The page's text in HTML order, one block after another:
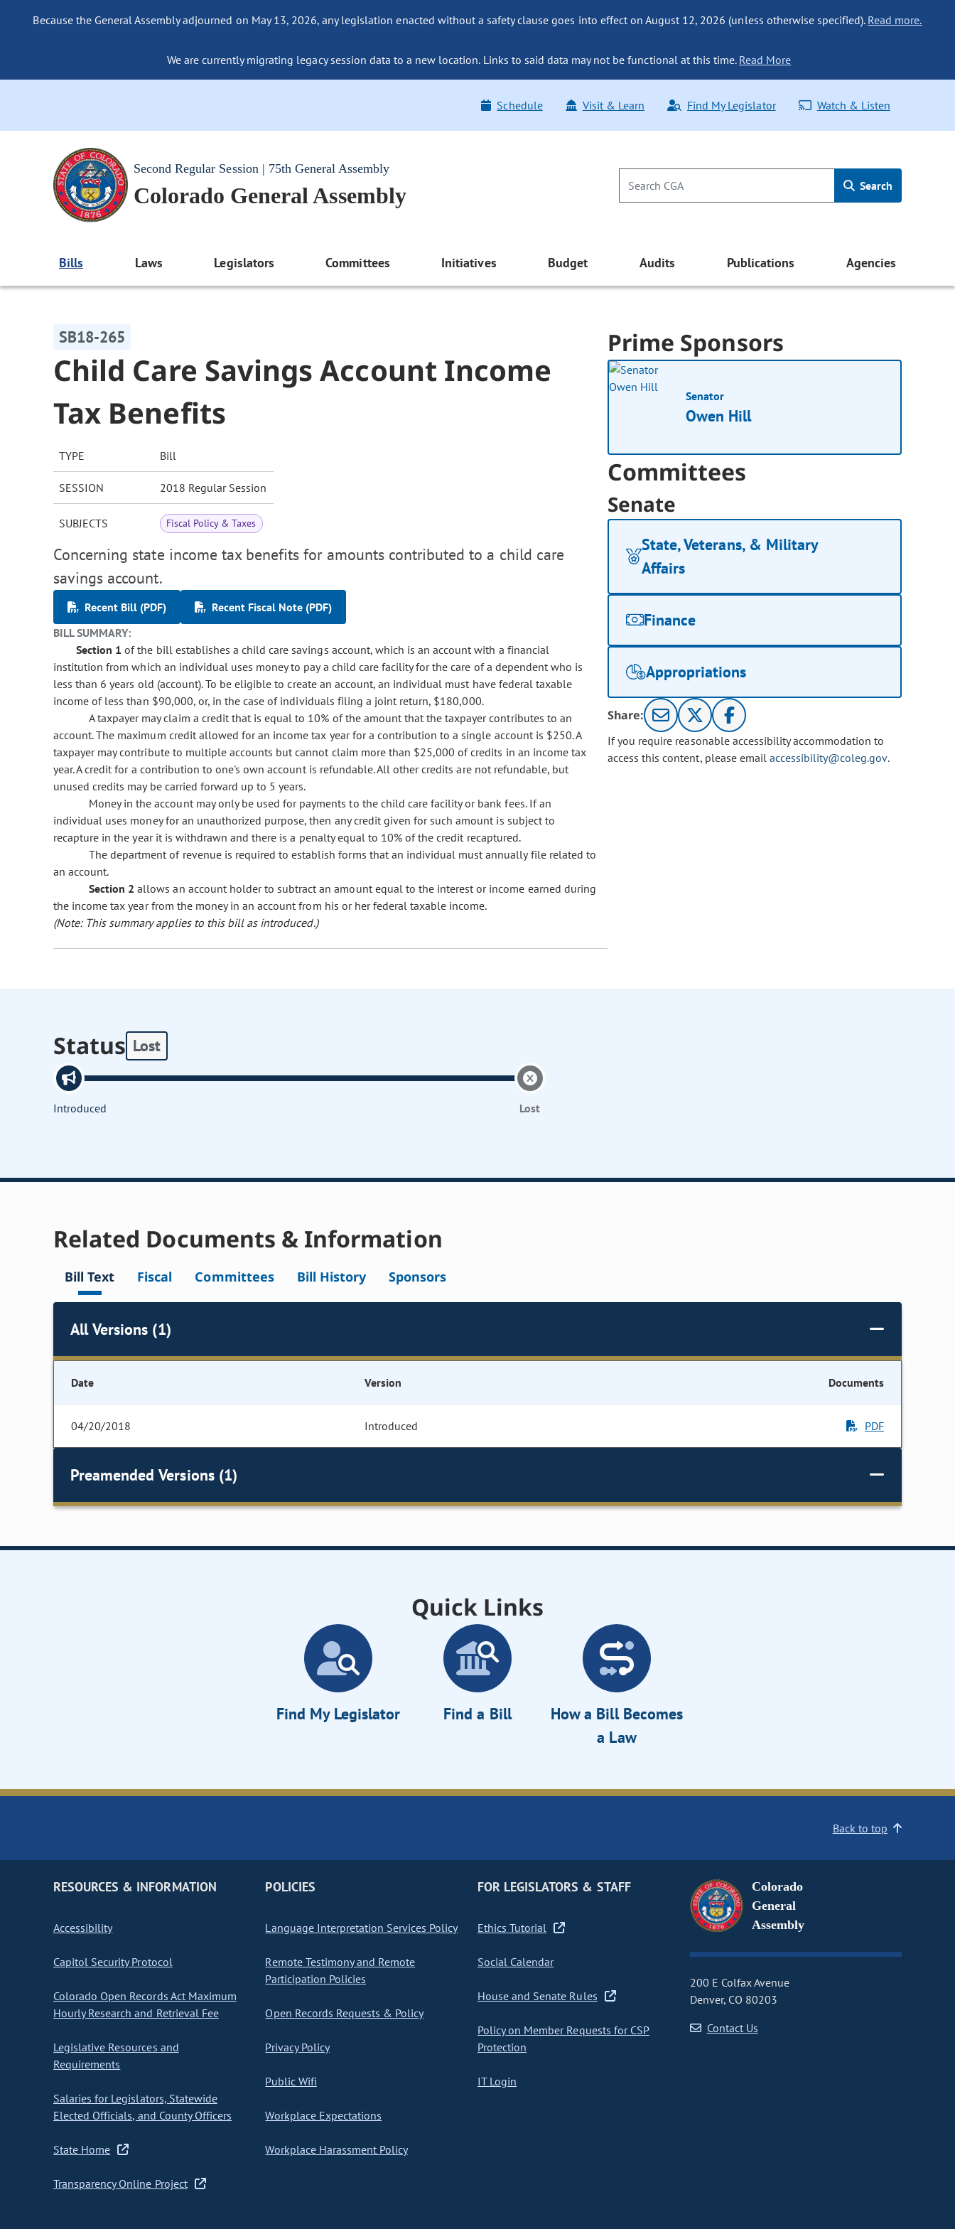
Because the General Assembly adjourned on May 13, 2026, any legislation enacted without a safety clause goes into effect on August 12, 2026 (unless otherwise specified). Read more.
We are currently migrating legacy session data to a new location. Links to said data may not be functional at this time. Read More
Schedule Visit & Learn Find My Legislator Watch & Listen
Second Regular Session | 75th General Assembly
Colorado General Assembly Search
Bills Laws Legislators Committees Initiatives Budget Audits Publications Agencies
SB18-265
Child Care Savings Account Income
Tax Benefits
TYPE Bill
SESSION 2018 Regular Session
SUBJECTS Fiscal Policy & Taxes
Concerning state income tax benefits for amounts contributed to a child care
savings account.
Recent Bill (PDF)
Recent Fiscal Note (PDF)
BILL SUMMARY:
Section 1 of the bill establishes a child care savings account, which is an account with a financial
institution from which an individual uses money to pay a child care facility for the care of a dependent who is
less than 6 years old (account). To be eligible to create an account, an individual must have federal taxable
income of less than $90,000, or, in the case of individuals filing a joint return, $180,000.
A taxpayer may claim a credit that is equal to 10% of the amount that the taxpayer contributes to an
account. The maximum credit allowed for an income tax year for a contribution to a single account is $250. A
taxpayer may contribute to multiple accounts but cannot claim more than $25,000 of credits in an income tax
year. A credit for a contribution to one's own account is refundable. All other credits are not refundable, but
unused credits may be carried forward up to 5 years.
Money in the account may only be used for payments to the child care facility or bank fees. If an
individual uses money for an unauthorized purpose, then any credit given for such amount is subject to
recapture in the year it is withdrawn and there is a penalty equal to 10% of the credit recaptured.
The department of revenue is required to establish forms that an individual must annually file related to
an account.
Section 2allows an account holder to subtract an amount equal to the interest or income earned during
the income tax year from the money in an account from his or her federal taxable income.
(Note: This summary applies to this bill as introduced.)
Prime Sponsors
Senator
Owen Hill
Committees
Senate
State, Veterans, & Military
Affairs
Finance
Appropriations
Share:
If you require reasonable accessibility accommodation to
access this content, please email accessibility@coleg.gov.
Status Lost
Introduced Lost
Related Documents & Information
Bill Text Fiscal Committees Bill History Sponsors
All Versions (1)
Date Version Documents
04/20/2018 Introduced PDF
Preamended Versions (1)
Quick Links
Find My Legislator Find a Bill
How a Bill Becomes
a Law
Back to top
RESOURCES & INFORMATION
Accessibility
Capitol Security Protocol
Colorado Open Records Act Maximum
Hourly Research and Retrieval Fee
Legislative Resources and
Requirements
Salaries for Legislators, Statewide
Elected Officials, and County Officers
State Home
Transparency Online Project
POLICIES
Language Interpretation Services Policy
Remote Testimony and Remote
Participation Policies
Open Records Requests & Policy
Privacy Policy
Public Wifi
Workplace Expectations
Workplace Harassment Policy
FOR LEGISLATORS & STAFF
Ethics Tutorial
Social Calendar
House and Senate Rules
Policy on Member Requests for CSP
Protection
IT Login
Colorado
General
Assembly
200 E Colfax Avenue
Denver, CO 80203
Contact Us